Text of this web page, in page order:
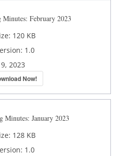
Minutes: February 2023
120 KB
1.0
2023
Now!
Minutes: January 2023
128 KB
1.0